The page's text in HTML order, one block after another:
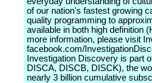
of our nation's fastest growing
quality programming to
available in both high definition
more information, please visit
facebook.com/
Investigation Discovery is part
DISCA, DISCB, DISCK), the
nearly 3 billion cumulative